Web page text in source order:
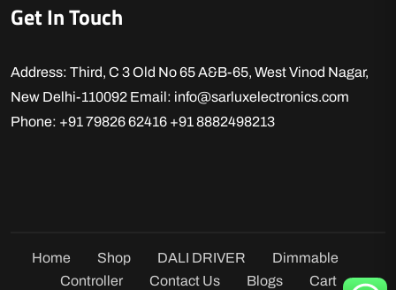
Get In Touch
Address: Third, C 3 Old No 65 A&B-65, West Vinod Nagar,
New Delhi-110092 Email: info@sarluxelectronics.com
Phone: +91 79826 62416 +91 8882498213
Home Shop DALI DRIVER
Dimmable
Controller
Contact Us Blogs Cart